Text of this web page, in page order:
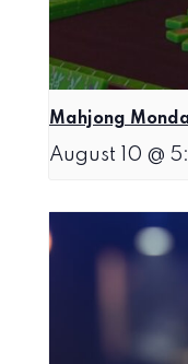
Mahjong
August 10 @